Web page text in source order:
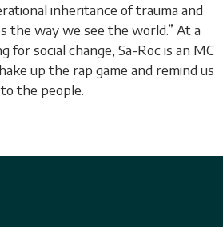
inheritance of trauma and
the way we see the world.” At a
for social change, Sa-Roc is an MC
up the rap game and remind us
the people.